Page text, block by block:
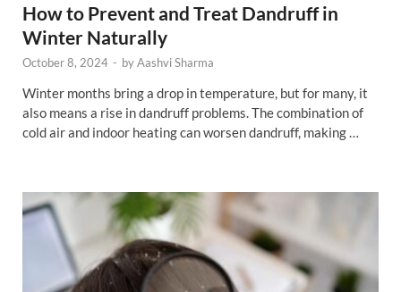
How to Prevent and Treat Dandruff in
Winter Naturally
October 8, 2024 - byAashvi Sharma
Winter months bring a drop in temperature, but for many, it
also means a rise in dandruff problems. The combination of
cold air and indoor heating can worsen dandruff, making …